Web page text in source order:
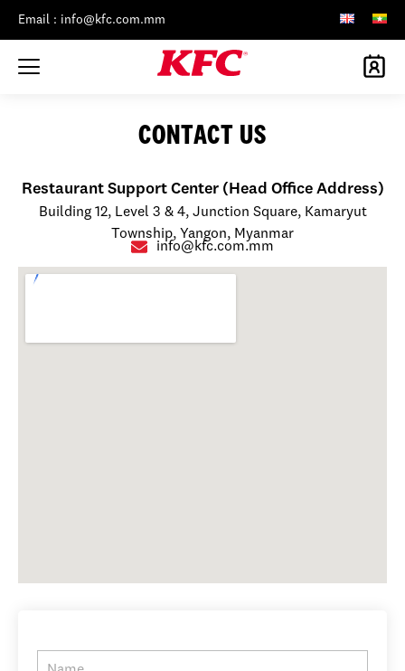
Email : info@kfc.com.mm
CONTACT US
Restaurant Support Center (Head Office Address)
Building 12, Level 3 & 4, Junction Square, Kamaryut
Township, Yangon, Myanmar
info@kfc.com.mm